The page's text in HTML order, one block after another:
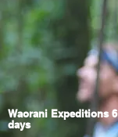
Waorani Expeditions 6
days